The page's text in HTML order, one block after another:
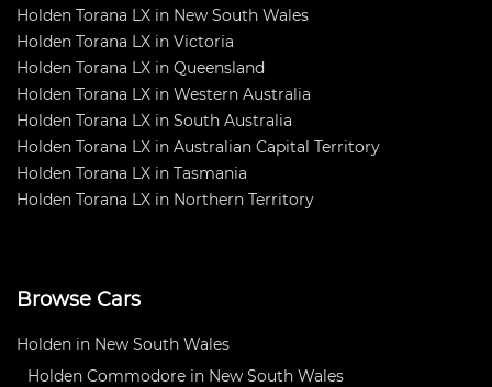
Holden Torana LX in New South Wales
Holden Torana LX in Victoria
Holden Torana LX in Queensland
Holden Torana LX in Western Australia
Holden Torana LX in South Australia
Holden Torana LX in Australian Capital Territory
Holden Torana LX in Tasmania
Holden Torana LX in Northern Territory
Browse Cars
Holden in New South Wales
Holden Commodore in New South Wales